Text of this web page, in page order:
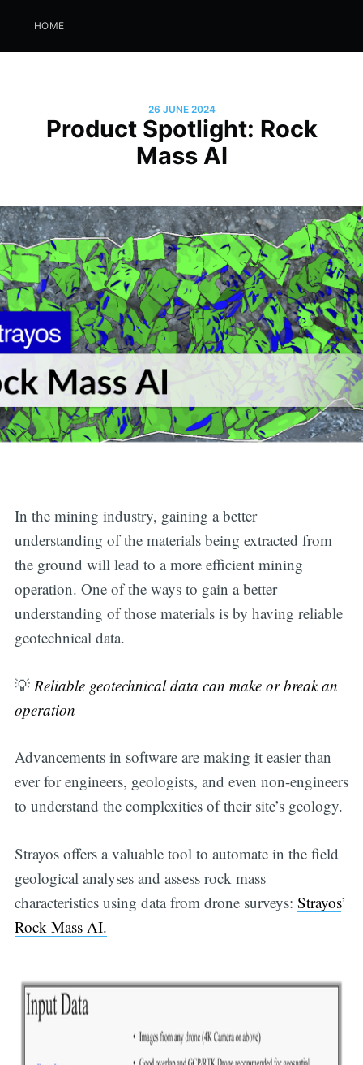
HOME
26 JUNE 2024
Product Spotlight: Rock
Mass AI
In the mining industry, gaining a better
understanding of the materials being extracted from
the ground will lead to a more efficient mining
operation. One of the ways to gain a better
understanding of those materials is by having reliable
geotechnical data.
💡 Reliable geotechnical data can make or break an
operation
Advancements in software are making it easier than
ever for engineers, geologists, and even non-engineers
to understand the complexities of their site’s geology.
Strayos offers a valuable tool to automate in the field
geological analyses and assess rock mass
characteristics using data from drone surveys: Strayos’
Rock Mass AI.